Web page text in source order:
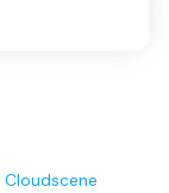
Cloudscene